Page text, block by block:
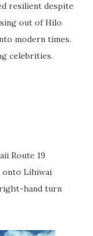
resilient despite
out of Hilo
modern times.
celebrities.
Route 19
onto Lihiwai
right-hand turn